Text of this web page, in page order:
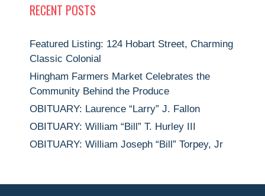
RECENT POSTS
Featured Listing: 124 Hobart Street, Charming
Classic Colonial
Hingham Farmers Market Celebrates the
Community Behind the Produce
OBITUARY: Laurence “Larry” J. Fallon
OBITUARY: William “Bill” T. Hurley III
OBITUARY: William Joseph “Bill” Torpey, Jr